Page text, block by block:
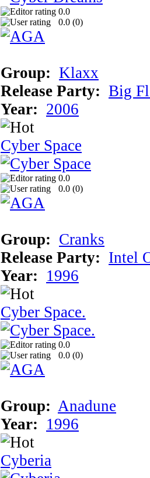
0.0
0.0 (0)
Group: Klaxx
Release Party: Big
Year: 2006
Cyber Space
0.0
0.0 (0)
Group: Cranks
Release Party: Intel
Year: 1996
Cyber Space.
0.0
0.0 (0)
Group: Anadune
Year: 1996
Cyberia